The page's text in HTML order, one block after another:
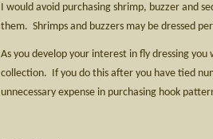
I would avoid purchasing shrimp, buzzer and
them. Shrimps and buzzers may be dressed
As you develop your interest in fly dressing
collection. If you do this after you have tied
unnecessary expense in purchasing hook